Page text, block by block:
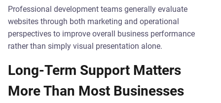
Professional development teams generally evaluate
websites through both marketing and operational
perspectives to improve overall business performance
rather than simply visual presentation alone.
Long-Term Support Matters
More Than Most Businesses